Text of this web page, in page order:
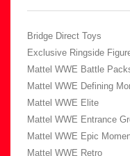
Bridge Direct Toys
Exclusive Ringside
Mattel WWE Battle
Mattel WWE Defining
Mattel WWE Elite
Mattel WWE Entrance
Mattel WWE Epic
Mattel WWE Retro